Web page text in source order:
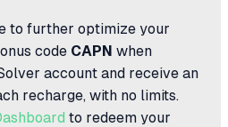
to further optimize your
code CAPN when
account and receive an
recharge, with no limits.
to redeem your